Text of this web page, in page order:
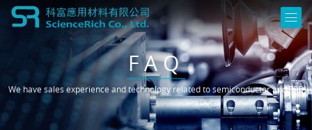
FAQ
We have sales experience and technology related to semiconductor and FPD